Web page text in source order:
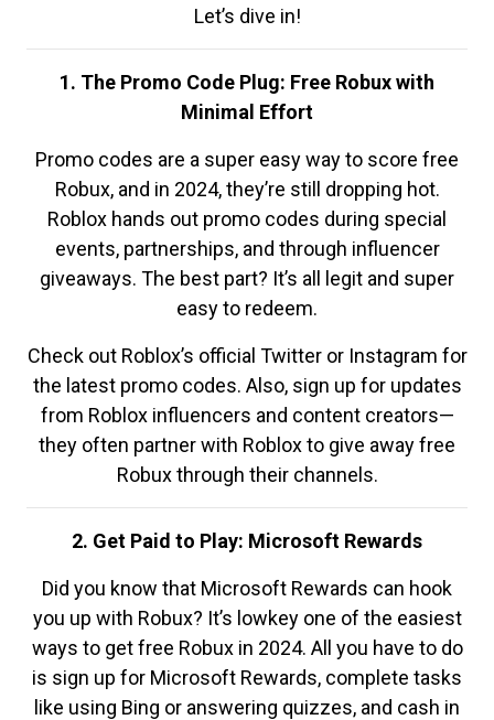
Let’s dive in!
1. The Promo Code Plug: Free Robux with
Minimal Effort
Promo codes are a super easy way to score free
Robux, and in 2024, they’re still dropping hot.
Roblox hands out promo codes during special
events, partnerships, and through influencer
giveaways. The best part? It’s all legit and super
easy to redeem.
Check out Roblox’s official Twitter or Instagram for
the latest promo codes. Also, sign up for updates
from Roblox influencers and content creators—
they often partner with Roblox to give away free
Robux through their channels.
2. Get Paid to Play: Microsoft Rewards
Did you know that Microsoft Rewards can hook
you up with Robux? It’s lowkey one of the easiest
ways to get free Robux in 2024. All you have to do
is sign up for Microsoft Rewards, complete tasks
like using Bing or answering quizzes, and cash in